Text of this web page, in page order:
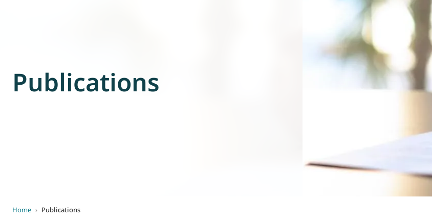
Database
Publications
Home › Publications